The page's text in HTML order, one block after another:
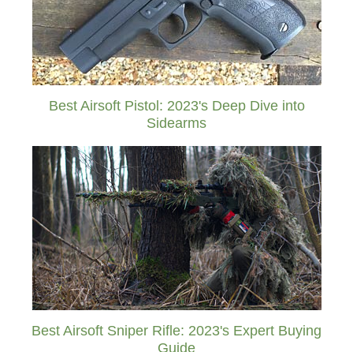
Best Airsoft Pistol: 2023's Deep Dive into
Sidearms
Best Airsoft Sniper Rifle: 2023's Expert Buying
Guide